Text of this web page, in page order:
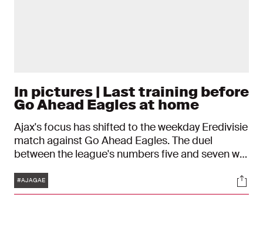
In pictures | Last training before
Go Ahead Eagles at home
Ajax's focus has shifted to the weekday Eredivisie
match against Go Ahead Eagles. The duel
between the league's numbers five and seven will
ArenA.
Tags
#AJAGAE